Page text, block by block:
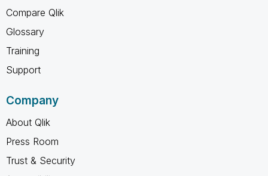
Compare Qlik
Glossary
Training
Support
Company
About Qlik
Press Room
Trust & Security